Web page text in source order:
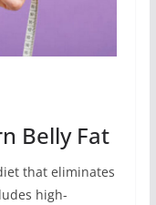
Belly Fat
that eliminates
high-